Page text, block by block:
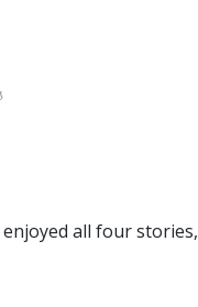
all four stories,